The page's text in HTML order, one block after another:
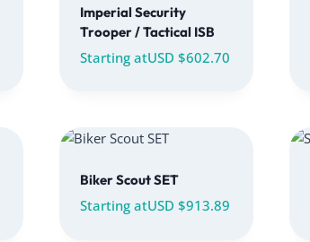
Imperial Security
Trooper / Tactical ISB
Starting atUSD $602.70
Biker Scout SET
Starting atUSD $913.89